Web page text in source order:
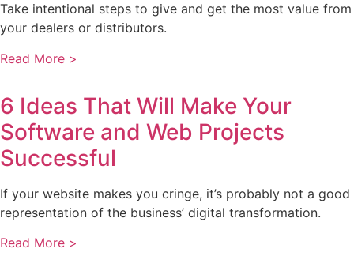
Take intentional steps to give and get the most value from
your dealers or distributors.
Read More >
6 Ideas That Will Make Your
Software and Web Projects
Successful
If your website makes you cringe, it’s probably not a good
representation of the business’ digital transformation.
Read More >